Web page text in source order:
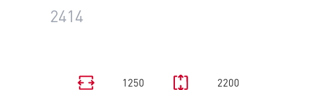
2414
1250 2200